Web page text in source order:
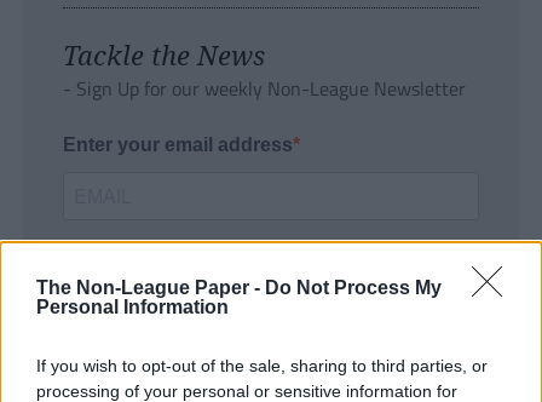
The Non-League Paper - Do Not Process My
Personal Information
If you wish to opt-out of the sale, sharing to third parties, or
processing of your personal or sensitive information for
Tackle the News
- Sign Up for our weekly Non-League Newsletter
Enter your email address
SUBMIT